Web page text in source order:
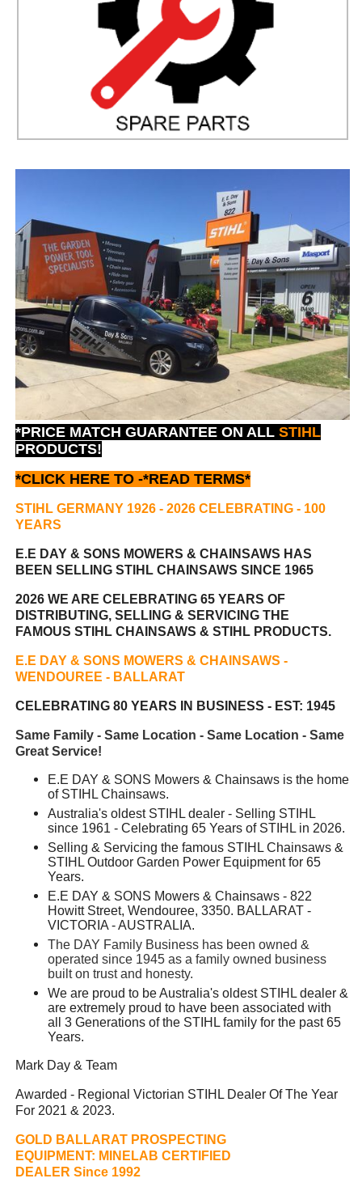
*PRICE MATCH GUARANTEE ON ALLSTIHL
PRODUCTS!
*CLICK HERE TO -*READ TERMS*
STIHL GERMANY 1926 - 2026 CELEBRATING - 100
YEARS
E.E DAY & SONS MOWERS & CHAINSAWS HAS
BEEN SELLING STIHL CHAINSAWS SINCE 1965
2026 WE ARE CELEBRATING 65 YEARS OF
DISTRIBUTING, SELLING & SERVICING THE
FAMOUS STIHL CHAINSAWS & STIHL PRODUCTS.
E.E DAY & SONS MOWERS & CHAINSAWS -
WENDOUREE - BALLARAT
CELEBRATING 80 YEARS IN BUSINESS - EST: 1945
Same Family - Same Location - Same Location - Same
Great Service!
E.E DAY & SONS Mowers & Chainsaws is the home
of STIHL Chainsaws.
Australia's oldest STIHL dealer - Selling STIHL
since 1961 - Celebrating 65 Years of STIHL in 2026.
Selling & Servicing the famous STIHL Chainsaws &
STIHL Outdoor Garden Power Equipment for 65
Years.
E.E DAY & SONS Mowers & Chainsaws - 822
Howitt Street, Wendouree, 3350. BALLARAT -
VICTORIA - AUSTRALIA.
The DAY Family Business has been owned &
operated since 1945 as a family owned business
built on trust and honesty.
We are proud to be Australia's oldest STIHL dealer &
are extremely proud to have been associated with
all 3 Generations of the STIHL family for the past 65
Years.
Mark Day & Team
Awarded - Regional Victorian STIHL Dealer Of The Year
For 2021 & 2023.
GOLD BALLARAT PROSPECTING
EQUIPMENT: MINELAB CERTIFIED
DEALER Since 1992